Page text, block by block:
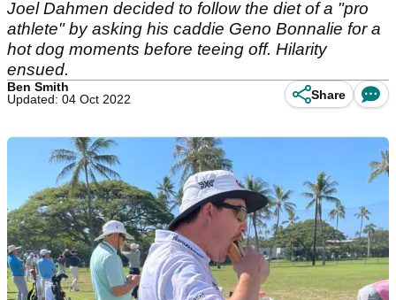
Joel Dahmen decided to follow the diet of a "pro
athlete" by asking his caddie Geno Bonnalie for a
hot dog moments before teeing off. Hilarity
ensued.
Ben Smith
Updated: 04 Oct 2022
Share